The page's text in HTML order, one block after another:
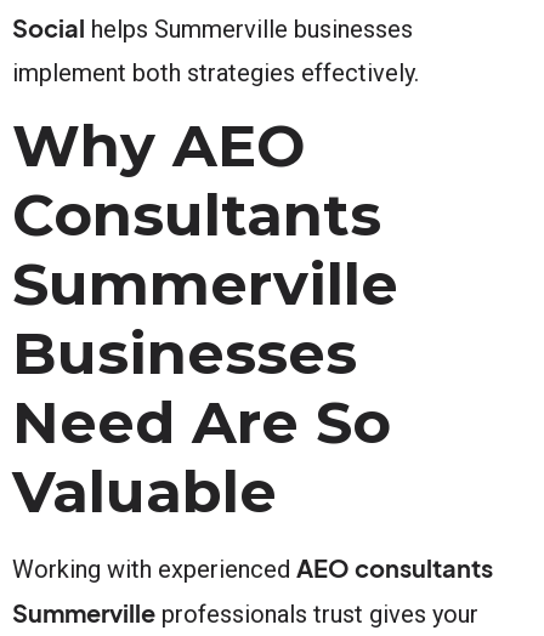
Social helps Summerville businesses
implement both strategies effectively.
Why AEO
Consultants
Summerville
Businesses
Need Are So
Valuable
Working with experienced AEO consultants
Summerville professionals trust gives your